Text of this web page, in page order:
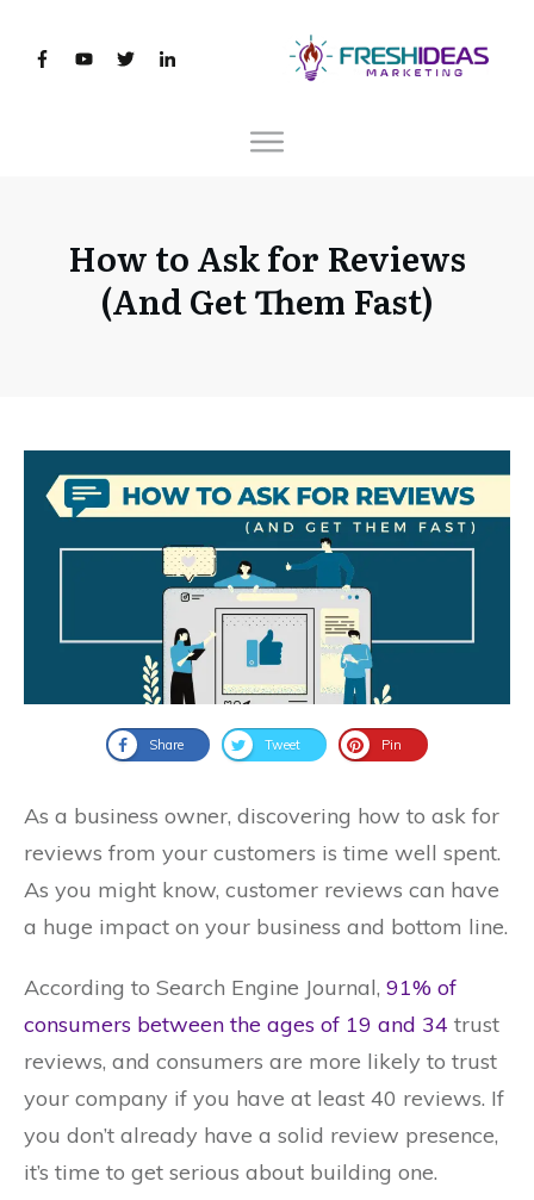
How to Ask for Reviews
(And Get Them Fast)
Share Tweet Pin
As a business owner, discovering how to ask for
reviews from your customers is time well spent.
As you might know, customer reviews can have
a huge impact on your business and bottom line.
According to Search Engine Journal, 91% of
consumers between the ages of 19 and 34 trust
reviews, and consumers are more likely to trust
your company if you have at least 40 reviews. If
you don’t already have a solid review presence,
it’s time to get serious about building one.